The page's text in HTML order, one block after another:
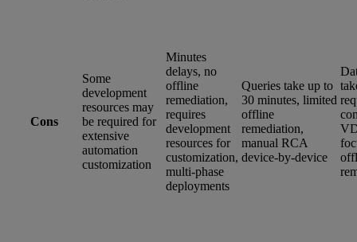
Cons
Some
development
resources may
be required for
extensive
automation
customization
Minutes
delays, no
offline
remediation,
requires
development
resources for
customization,
multi-phase
deployments
Queries take up to
30 minutes, limited
offline
remediation,
manual RCA
device-by-device